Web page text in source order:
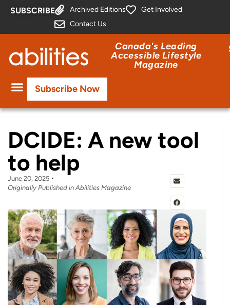
SUBSCRIBE Archived Editions
Get Involved
Contact Us
Canada's Leading
Accessible Lifestyle
Magazine
Subscribe Now
DCIDE: A new tool
to help
June 20, 2025
Originally Published in Abilities Magazine